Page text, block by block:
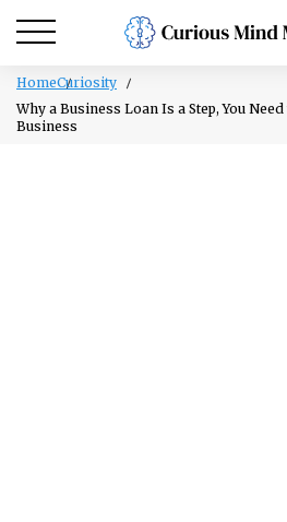
HomeCuriosity
Why a Business Loan Is a Step, You
Business